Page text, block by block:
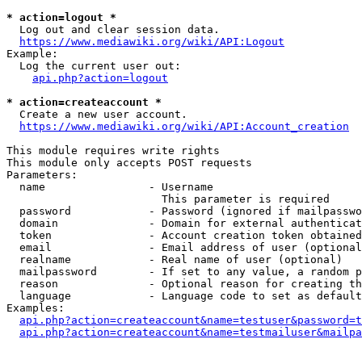
* action=logout *
  Log out and clear session data.
https://www.mediawiki.org/wiki/API:Logout
Example:
  Log the current user out:
api.php?action=logout
* action=createaccount *
  Create a new user account.
https://www.mediawiki.org/wiki/API:Account_creation
This module requires write rights
This module only accepts POST requests
Parameters:
  name                - Username
                        This parameter is required
password            - Password (ignored if
domain              - Domain for external
token               - Account creation token
email               - Email address of user
  realname            - Real name of user (optional)
mailpassword        - If set to any value, a random
reason              - Optional reason for creating
language            - Language code to set as
Examples: